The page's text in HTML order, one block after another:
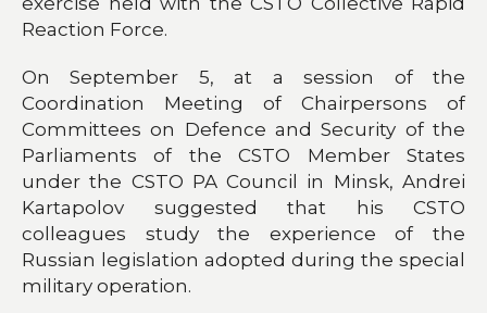
Reaction Force.
On September 5, at a session of the
Coordination Meeting of Chairpersons of
Committees on Defence and Security of the
Parliaments of the CSTO Member States
under the CSTO PA Council in Minsk, Andrei
Kartapolov suggested that his CSTO
colleagues study the experience of the
Russian legislation adopted during the special
military operation.